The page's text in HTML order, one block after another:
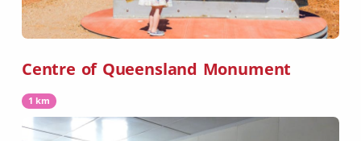
Centre of Queensland Monument
1 km